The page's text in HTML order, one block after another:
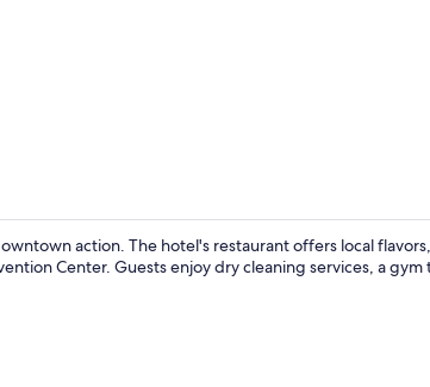
action. The hotel's restaurant offers local
Center. Guests enjoy dry cleaning services, a gym